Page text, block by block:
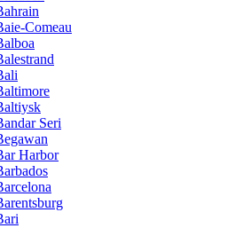
Comeau
Seri
Harbor